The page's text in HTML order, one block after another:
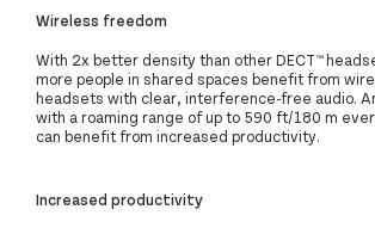
Wireless freedom
With 2x better density than other DECT™
more people in shared spaces benefit from
headsets with clear, interference-free audio.
with a roaming range of up to 590 ft/180 m
can benefit from increased productivity.
Increased productivity